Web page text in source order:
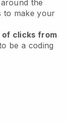
the
to make your
of clicks from
be a coding